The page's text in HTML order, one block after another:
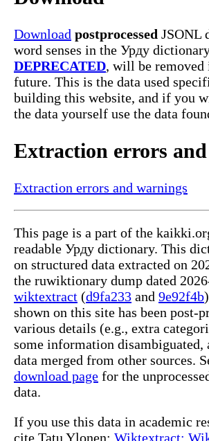
Download postprocessed JSONL
word senses in the Урду
DEPRECATED, will be removed
future. This is the data used
building this website, and if you
the data yourself use the data
Extraction errors
Extraction errors and warnings
This page is a part of the
readable Урду dictionary. This
on structured data extracted on
the ruwiktionary dump dated
wiktextract (d9fa233 and 9e92f4b
shown on this site has been post-
various details (e.g., extra
some information disambiguated,
data merged from other sources.
download page for the
data.
If you use this data in academic
cite Tatu Ylonen: Wiktextract: